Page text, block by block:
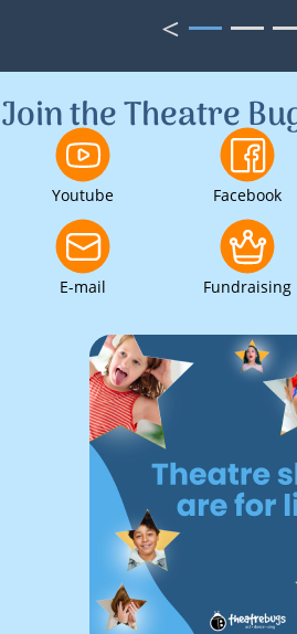
< 1 2
Join the Theatre
Youtube Facebook
E-mail Fundraising